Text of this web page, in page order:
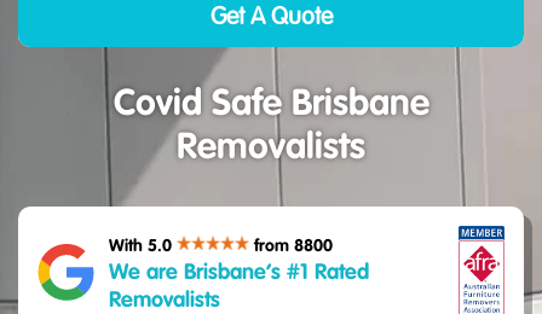
Covid Safe Brisbane
Removalists
With 5.0 from 8800
We are Brisbane’s #1 Rated
Removalists